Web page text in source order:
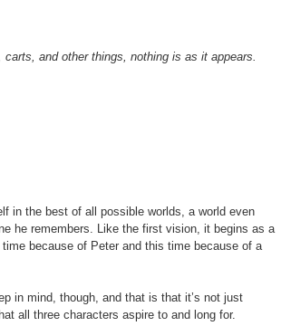
and other things, nothing is as it appears.
in the best of all possible worlds, a world even
he remembers. Like the first vision, it begins as a
because of Peter and this time because of a
in mind, though, and that is that it’s not just
all three characters aspire to and long for.